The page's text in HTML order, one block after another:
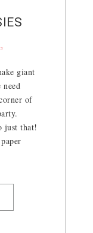
giant
of
just that!